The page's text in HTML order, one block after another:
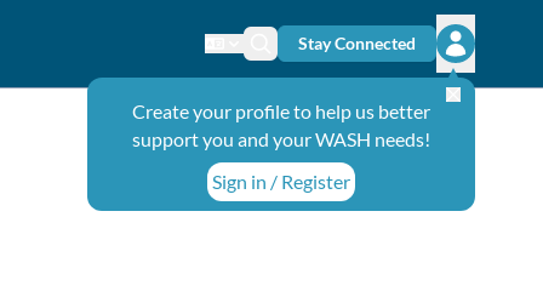
Change language
Search icon
Stay Connected
Open
Create your profile to help us better
support you and your WASH needs!
Sign in / Register